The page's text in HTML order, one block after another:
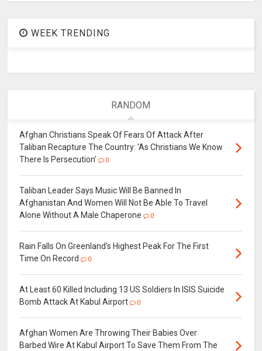
WEEK TRENDING
RANDOM
Afghan Christians Speak Of Fears Of Attack After
Taliban Recapture The Country: 'As Christians We Know
There Is Persecution'
0
Taliban Leader Says Music Will Be Banned In
Afghanistan And Women Will Not Be Able To Travel
Alone Without A Male Chaperone
0
Rain Falls On Greenland's Highest Peak For The First
Time On Record
0
At Least 60 Killed Including 13 US Soldiers In ISIS Suicide
Bomb Attack At Kabul Airport
0
Afghan Women Are Throwing Their Babies Over
Barbed Wire At Kabul Airport To Save Them From The